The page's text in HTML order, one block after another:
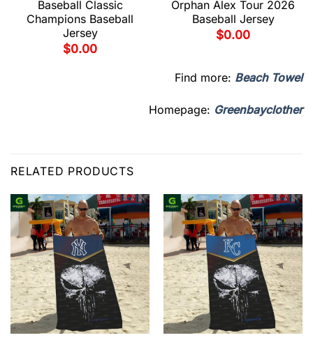
Baseball Classic
Champions Baseball
Jersey
$0.00
Orphan Alex Tour 2026
Baseball Jersey
$0.00
Find more: Beach Towel
Homepage: Greenbayclother
RELATED PRODUCTS